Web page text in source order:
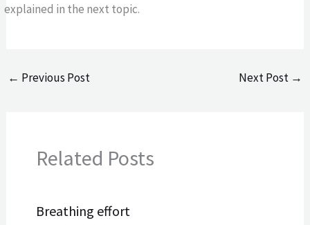
explained in the next topic.
← Previous Post Next Post →
Related Posts
Breathing effort